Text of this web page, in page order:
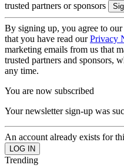
trusted partners or sponsors
By signing up, you agree to our
that you have read ourPrivacy
marketing emails from us that
trusted partners and sponsors,
any time.
You are now subscribed
Your newsletter sign-up was
An account already exists for
Trending